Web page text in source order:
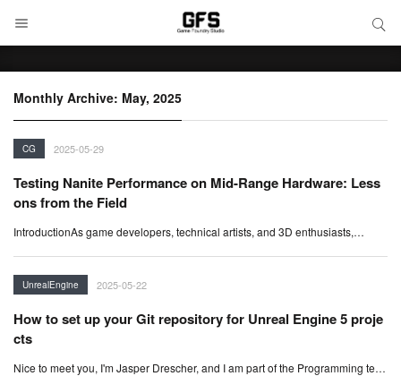
Monthly Archive: May, 2025
CG 2025-05-29
Testing Nanite Performance on Mid-Range Hardware: Less
ons from the Field
IntroductionAs game developers, technical artists, and 3D enthusiasts,…
UnrealEngine 2025-05-22
How to set up your Git repository for Unreal Engine 5 proje
cts
Nice to meet you, I'm Jasper Drescher, and I am part of the Programming te…
Search